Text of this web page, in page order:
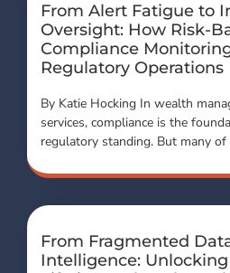
From Alert Fatigue to
Oversight: How Risk-
Compliance
Regulatory Operations
By Katie Hocking In wealth
services, compliance is the
regulatory standing. But many
From Fragmented
Intelligence: